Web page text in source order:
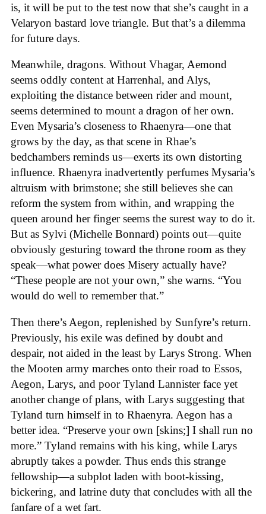
is, it will be put to the test now that she’s caught in a
Velaryon bastard love triangle. But that’s a dilemma
for future days.
Meanwhile, dragons. Without Vhagar, Aemond
seems oddly content at Harrenhal, and Alys,
exploiting the distance between rider and mount,
seems determined to mount a dragon of her own.
Even Mysaria’s closeness to Rhaenyra—one that
grows by the day, as that scene in Rhae’s
bedchambers reminds us—exerts its own distorting
influence. Rhaenyra inadvertently perfumes Mysaria’s
altruism with brimstone; she still believes she can
reform the system from within, and wrapping the
queen around her finger seems the surest way to do it.
But as Sylvi (Michelle Bonnard) points out—quite
obviously gesturing toward the throne room as they
speak—what power does Misery actually have?
“These people are not your own,” she warns. “You
would do well to remember that.”
Then there’s Aegon, replenished by Sunfyre’s return.
Previously, his exile was defined by doubt and
despair, not aided in the least by Larys Strong. When
the Mooten army marches onto their road to Essos,
Aegon, Larys, and poor Tyland Lannister face yet
another change of plans, with Larys suggesting that
Tyland turn himself in to Rhaenyra. Aegon has a
better idea. “Preserve your own [skins;] I shall run no
more.” Tyland remains with his king, while Larys
abruptly takes a powder. Thus ends this strange
fellowship—a subplot laden with boot-kissing,
bickering, and latrine duty that concludes with all the
fanfare of a wet fart.